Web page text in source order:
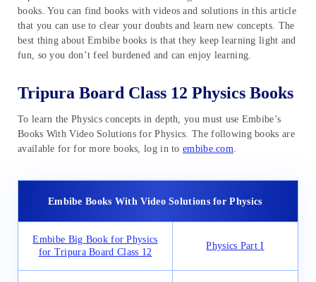
books. You can find books with videos and solutions in this article
that you can use to clear your doubts and learn new concepts. The
best thing about Embibe books is that they keep learning light and
fun, so you don’t feel burdened and can enjoy learning.
Tripura Board Class 12 Physics Books
To learn the Physics concepts in depth, you must use Embibe’s
Books With Video Solutions for Physics. The following books are
available for for more books, log in toembibe.com.
Embibe Books With Video Solutions for Physics
Embibe Big Book for Physics
for Tripura Board Class 12
Physics Part I